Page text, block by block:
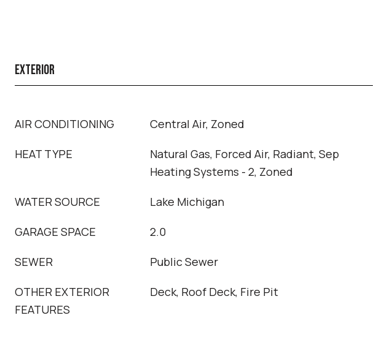
EXTERIOR
AIR CONDITIONING Central Air, Zoned
HEAT TYPE
Natural Gas, Forced Air, Radiant, Sep
Heating Systems - 2, Zoned
WATER SOURCE Lake Michigan
GARAGE SPACE 2.0
SEWER Public Sewer
OTHER EXTERIOR
FEATURES
Deck, Roof Deck, Fire Pit